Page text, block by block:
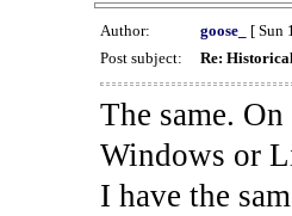
Author: goose_
[ Sun
Post subject:
Re:
The same.
Windows or
I have the